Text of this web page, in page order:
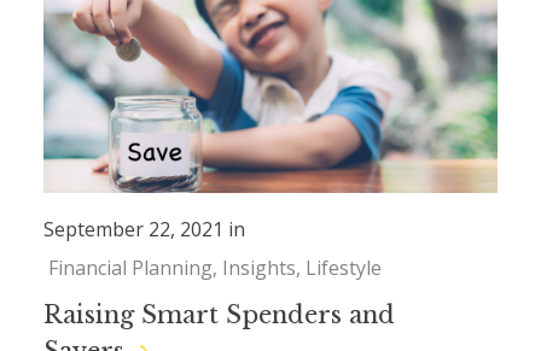
September 22, 2021 in
Financial Planning Insights Lifestyle
Raising Smart Spenders and